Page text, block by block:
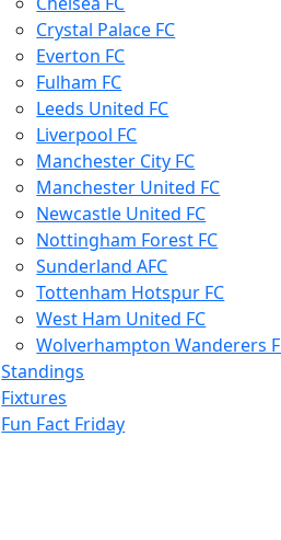
Crystal Palace FC
Everton FC
Fulham FC
Leeds United FC
Liverpool FC
Manchester City FC
Manchester United FC
Newcastle United FC
Nottingham Forest FC
Sunderland AFC
Tottenham Hotspur FC
West Ham United FC
Wolverhampton Wanderers
Standings
Fixtures
Fun Fact Friday